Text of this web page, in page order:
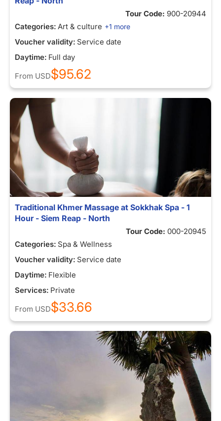
Tour Code: 900-20944
Categories: Art & culture +1 more
Voucher validity: Service date
Daytime: Full day
From USD$95.62
Traditional Khmer Massage at Sokkhak Spa - 1
Hour - Siem Reap - North
Tour Code: 000-20945
Categories: Spa & Wellness
Voucher validity: Service date
Daytime: Flexible
Services: Private
From USD$33.66